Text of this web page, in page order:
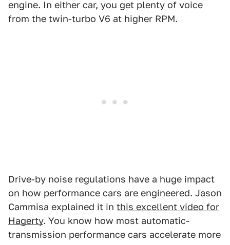
engine. In either car, you get plenty of voice
from the twin-turbo V6 at higher RPM.
Drive-by noise regulations have a huge impact
on how performance cars are engineered. Jason
Cammisa explained it in this excellent video for
Hagerty. You know how most automatic-
transmission performance cars accelerate more